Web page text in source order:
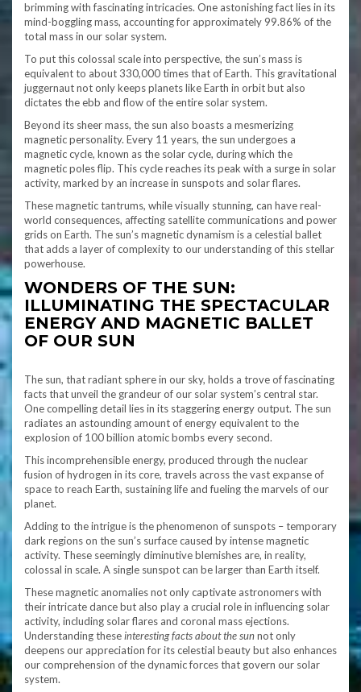
brimming with fascinating intricacies. One astonishing fact lies in its
mind-boggling mass, accounting for approximately 99.86% of the
total mass in our solar system.
To put this colossal scale into perspective, the sun’s mass is
equivalent to about 330,000 times that of Earth. This gravitational
juggernaut not only keeps planets like Earth in orbit but also
dictates the ebb and flow of the entire solar system.
Beyond its sheer mass, the sun also boasts a mesmerizing
magnetic personality. Every 11 years, the sun undergoes a
magnetic cycle, known as the solar cycle, during which the
magnetic poles flip. This cycle reaches its peak with a surge in solar
activity, marked by an increase in sunspots and solar flares.
These magnetic tantrums, while visually stunning, can have real-
world consequences, affecting satellite communications and power
grids on Earth. The sun’s magnetic dynamism is a celestial ballet
that adds a layer of complexity to our understanding of this stellar
powerhouse.
WONDERS OF THE SUN:
ILLUMINATING THE SPECTACULAR
ENERGY AND MAGNETIC BALLET
OF OUR SUN
The sun, that radiant sphere in our sky, holds a trove of fascinating
facts that unveil the grandeur of our solar system’s central star.
One compelling detail lies in its staggering energy output. The sun
radiates an astounding amount of energy equivalent to the
explosion of 100 billion atomic bombs every second.
This incomprehensible energy, produced through the nuclear
fusion of hydrogen in its core, travels across the vast expanse of
space to reach Earth, sustaining life and fueling the marvels of our
planet.
Adding to the intrigue is the phenomenon of sunspots – temporary
dark regions on the sun’s surface caused by intense magnetic
activity. These seemingly diminutive blemishes are, in reality,
colossal in scale. A single sunspot can be larger than Earth itself.
These magnetic anomalies not only captivate astronomers with
their intricate dance but also play a crucial role in influencing solar
activity, including solar flares and coronal mass ejections.
Understanding theseinteresting facts about the sunnot only
deepens our appreciation for its celestial beauty but also enhances
our comprehension of the dynamic forces that govern our solar
system.